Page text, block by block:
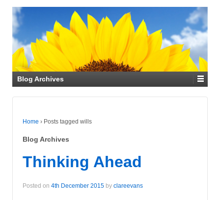
Blog Archives
Home › Posts tagged wills
Blog Archives
Thinking Ahead
Posted on 4th December 2015 by clareevans